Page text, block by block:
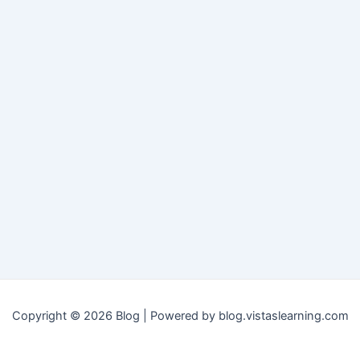
Copyright © 2026 Blog | Powered by blog.vistaslearning.com